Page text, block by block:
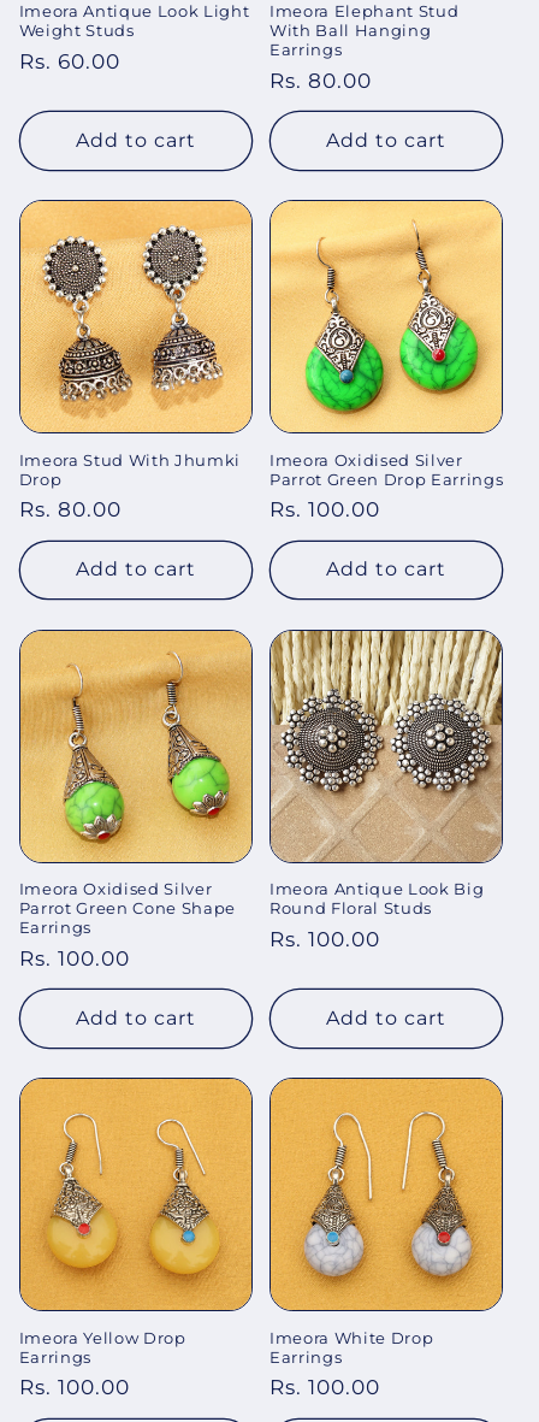
Imeora Antique Look Light
Weight Studs
Regular
Rs. 60.00
Add to cart
Imeora Elephant Stud
With Ball Hanging
Earrings
Regular
price
Rs. 80.00
Add to cart
Imeora Stud With Jhumki
Drop
Regular
price
Rs. 80.00
Add to cart
Imeora Oxidised Silver
Parrot Green Drop Earrings
Regular
price
Rs. 100.00
Add to cart
Imeora Oxidised Silver
Parrot Green Cone Shape
Earrings
Regular
price
Rs. 100.00
Add to cart
Imeora Antique Look Big
Round Floral Studs
Regular
Rs. 100.00
Add to cart
Imeora Yellow Drop
Earrings
Regular
price
Rs. 100.00
Imeora White Drop
Earrings
Regular
price
Rs. 100.00